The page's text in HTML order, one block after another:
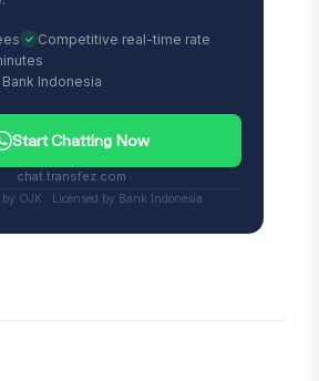
Competitive real-time rate
Indonesia
Start Chatting Now
chat.transfez.com
OJK · Licensed by Bank Indonesia